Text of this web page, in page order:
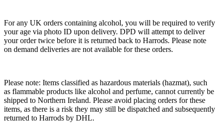
For any UK orders containing alcohol, you will be required to verify
your age via photo ID upon delivery. DPD will attempt to deliver
your order twice before it is returned back to Harrods. Please note
on demand deliveries are not available for these orders.
Please note: Items classified as hazardous materials (hazmat), such
as flammable products like alcohol and perfume, cannot currently be
shipped to Northern Ireland. Please avoid placing orders for these
items, as there is a risk they may still be dispatched and subsequently
returned to Harrods by DHL.